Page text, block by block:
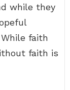
while they
faith
faith is